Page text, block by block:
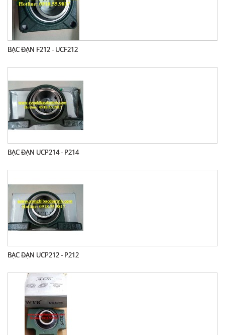
BẠC ĐẠN F212 - UCF212
BẠC ĐẠN UCP214 - P214
BẠC ĐẠN UCP212 - P212